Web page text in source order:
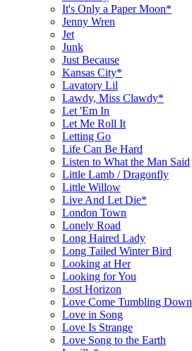
It's Only a Paper Moon*
Jenny Wren
Jet
Junk
Just Because
Kansas City*
Lavatory Lil
Lawdy, Miss Clawdy*
Let 'Em In
Let Me Roll It
Letting Go
Life Can Be Hard
Listen to What the Man Said
Little Lamb / Dragonfly
Little Willow
Live And Let Die*
London Town
Lonely Road
Long Haired Lady
Long Tailed Winter Bird
Looking at Her
Looking for You
Lost Horizon
Love Come Tumbling Down
Love in Song
Love Is Strange
Love Song to the Earth